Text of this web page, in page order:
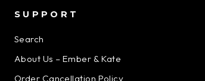
SUPPORT
Search
About Us – Ember & Kate
Order Cancellation Policy